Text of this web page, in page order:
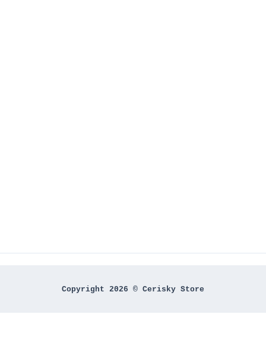
Copyright 2026 © Cerisky Store